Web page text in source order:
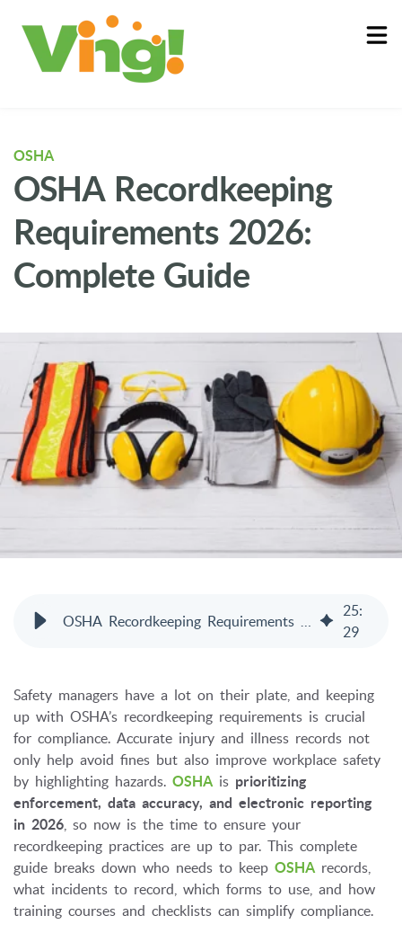
About
Log In
OSHA
OSHA Recordkeeping
Requirements 2026:
Complete Guide
25:
29
Safety managers have a lot on their plate, and keeping
up with OSHA’s recordkeeping requirements is crucial
for compliance. Accurate injury and illness records not
only help avoid fines but also improve workplace safety
by highlighting hazards. OSHA is prioritizing
enforcement, data accuracy, and electronic reporting
in 2026 , so now is the time to ensure your
recordkeeping practices are up to par. This complete
guide breaks down who needs to keep OSHA records,
what incidents to record, which forms to use, and how
training courses and checklists can simplify compliance.